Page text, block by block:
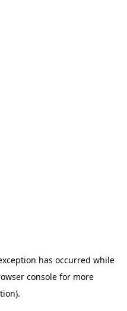
has occurred while
console for more